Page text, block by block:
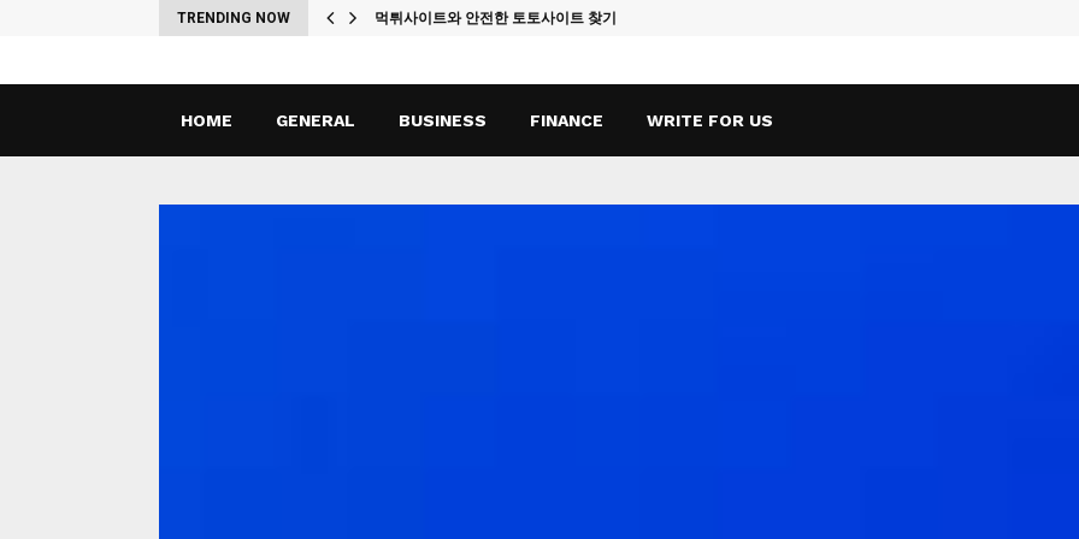
TRENDING NOW 먹튀사이트와 안전한 토토사이트 찾기
HOME GENERAL BUSINESS FINANCE WRITE FOR US